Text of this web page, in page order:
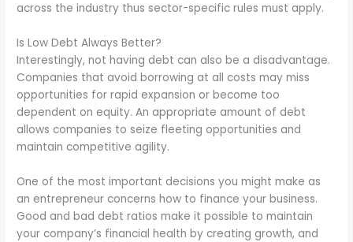
across the industry thus sector-specific rules must apply.
Is Low Debt Always Better?
Interestingly, not having debt can also be a disadvantage.
Companies that avoid borrowing at all costs may miss
opportunities for rapid expansion or become too
dependent on equity. An appropriate amount of debt
allows companies to seize fleeting opportunities and
maintain competitive agility.
One of the most important decisions you might make as
an entrepreneur concerns how to finance your business.
Good and bad debt ratios make it possible to maintain
your company’s financial health by creating growth, and